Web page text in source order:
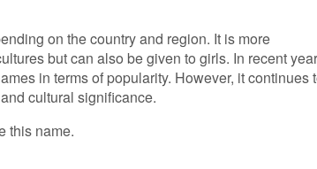
on the country and region. It is more
but can also be given to girls. In recent
in terms of popularity. However, it continues
cultural significance.
this name.